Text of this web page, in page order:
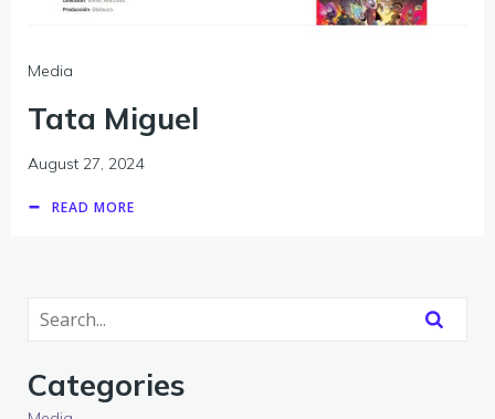
Media
Tata Miguel
August 27, 2024
READ MORE
Categories